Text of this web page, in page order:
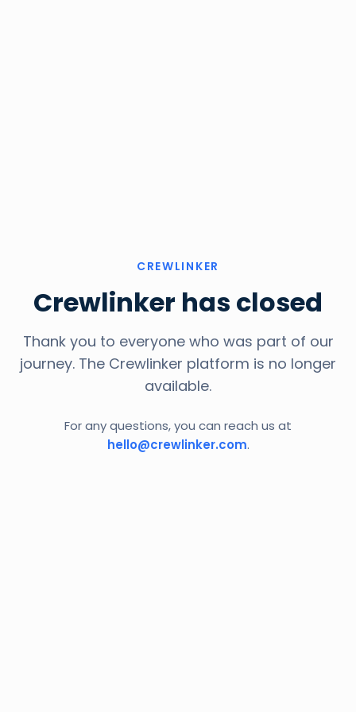
CREWLINKER
Crewlinker has closed
Thank you to everyone who was part of our
journey. The Crewlinker platform is no longer
available.
For any questions, you can reach us at
hello@crewlinker.com.